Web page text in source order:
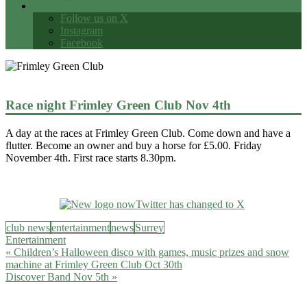
Follow us on X
Instagram
Facebook
Race night Frimley Green Club Nov 4th
A day at the races at Frimley Green Club. Come down and have a
flutter. Become an owner and buy a horse for £5.00. Friday
November 4th. First race starts 8.30pm.
club newsentertainmentnewsSurrey
Entertainment
Post
navigation
« Children’s Halloween disco with games, music prizes and snow
machine at Frimley Green Club Oct 30th
Discover Band Nov 5th »